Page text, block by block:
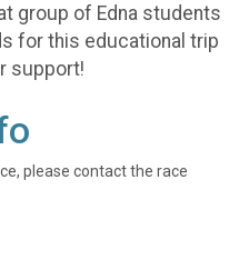
group of Edna students
for this educational trip
support!
please contact the race